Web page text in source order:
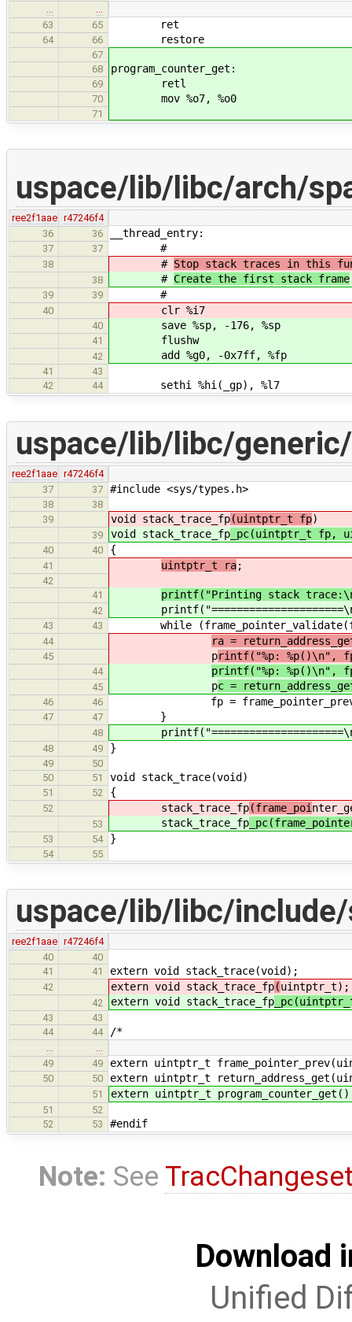
63
65 ret
64 66 restore
67
68
program_counter_get:
69 retl
70 mov %o7, %o0
71
uspace/lib/libc/arch/
ree2f1aae r47246f4
36
36 __thread_entry:
37 37 #
38 # Stop stack traces in this
38 # Create the first stack frame
39 39 #
40 clr %i7
40 save %sp, -176, %sp
41 flushw
42 add %g0, -0x7ff, %fp
41
43
42
44 sethi %hi(_gp), %l7
uspace/lib/libc/
ree2f1aae r47246f4
37
37 #include <sys/types.h>
38
38
39
void stack_trace_fp(uintptr_t fp)
39 void stack_trace_fp _pc(uintptr_t fp,
40 40 {
41 uintptr_t ra;
42
41
printf("Printing stack
42
43 43 while
44 ra =
45 printf("%p: %p()\n",
44 printf("%p: %p()\n",
45 pc =
46 46 fp =
47 47 }
48
48 49 }
49
50
50
51 void stack_trace(void)
51 52 {
52 stack_trace_fp(frame_poi
53 stack_trace_fp
53 54 }
54 55
uspace/lib/libc/
ree2f1aae r47246f4
40
40
41
41 extern void stack_trace(void);
42 extern void stack_trace_fp(uintptr_t);
42 extern void stack_trace_fp
43
43
44
44 /*
…
…
49
49 extern uintptr_t
50 50 extern uintptr_t
51 extern uintptr_t
51
52
52
53 #endif
Note: See
Download
Unified